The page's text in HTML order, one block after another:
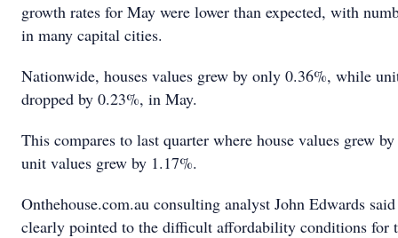
growth rates for May were lower than expected, with
in many capital cities.
Nationwide, houses values grew by only 0.36%, while
dropped by 0.23%, in May.
This compares to last quarter where house values grew
unit values grew by 1.17%.
Onthehouse.com.au consulting analyst John Edwards
clearly pointed to the difficult affordability conditions for